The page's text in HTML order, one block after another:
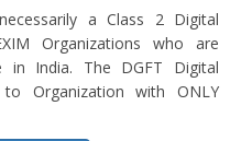
a Class 2 Digital
Organizations who are
in India. The DGFT Digital
Organization with ONLY